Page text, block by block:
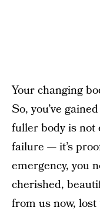
Your changing
So, you’ve
fuller body is not
failure — it’s
emergency, you
cherished,
from us now,